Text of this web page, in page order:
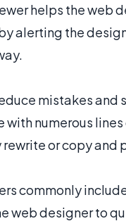
helps the web
alerting the
mistakes and
with numerous
or copy and
commonly
web designer to